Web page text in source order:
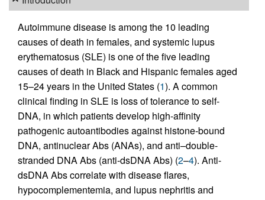
Autoimmune disease is among the 10 leading
causes of death in females, and systemic lupus
erythematosus (SLE) is one of the five leading
causes of death in Black and Hispanic females aged
15–24 years in the United States (1). A common
clinical finding in SLE is loss of tolerance to self-
DNA, in which patients develop high-affinity
pathogenic autoantibodies against histone-bound
DNA, antinuclear Abs (ANAs), and anti–double-
stranded DNA Abs (anti-dsDNA Abs) (2–4). Anti-
dsDNA Abs correlate with disease flares,
hypocomplementemia, and lupus nephritis and